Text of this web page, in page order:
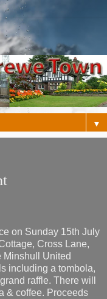
▼
on Sunday 15th July
Cross Lane,
Minshull United
including a tombola,
raffle. There will
& coffee. Proceeds